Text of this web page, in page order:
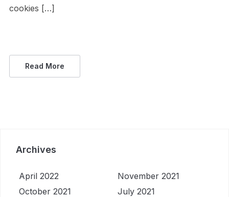
cookies […]
Read More
Archives
April 2022
November 2021
October 2021
July 2021